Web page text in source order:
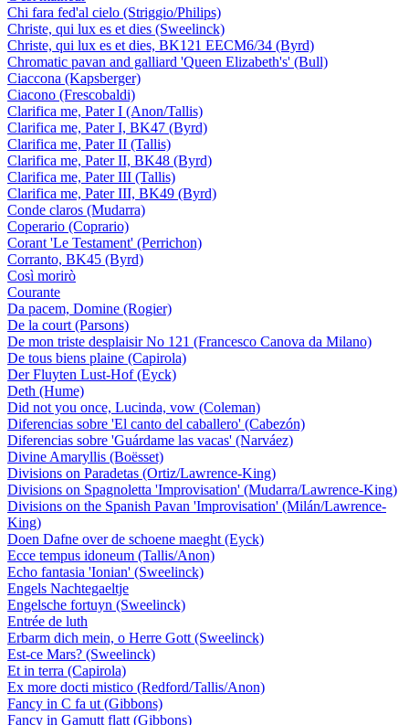
Chi fara fed'al cielo (Striggio/Philips)
Christe, qui lux es et dies (Sweelinck)
Christe, qui lux es et dies, BK121 EECM6/34 (Byrd)
Chromatic pavan and galliard 'Queen Elizabeth's' (Bull)
Ciaccona (Kapsberger)
Ciacono (Frescobaldi)
Clarifica me, Pater I (Anon/Tallis)
Clarifica me, Pater I, BK47 (Byrd)
Clarifica me, Pater II (Tallis)
Clarifica me, Pater II, BK48 (Byrd)
Clarifica me, Pater III (Tallis)
Clarifica me, Pater III, BK49 (Byrd)
Conde claros (Mudarra)
Coperario (Coprario)
Corant 'Le Testament' (Perrichon)
Corranto, BK45 (Byrd)
Così morirò
Courante
Da pacem, Domine (Rogier)
De la court (Parsons)
De mon triste desplaisir No 121 (Francesco Canova da Milano)
De tous biens plaine (Capirola)
Der Fluyten Lust-Hof (Eyck)
Deth (Hume)
Did not you once, Lucinda, vow (Coleman)
Diferencias sobre 'El canto del caballero' (Cabezón)
Diferencias sobre 'Guárdame las vacas' (Narváez)
Divine Amaryllis (Boësset)
Divisions on Paradetas (Ortiz/Lawrence-King)
Divisions on Spagnoletta 'Improvisation' (Mudarra/Lawrence-King)
Divisions on the Spanish Pavan 'Improvisation' (Milán/Lawrence-
King)
Doen Dafne over de schoene maeght (Eyck)
Ecce tempus idoneum (Tallis/Anon)
Echo fantasia 'Ionian' (Sweelinck)
Engels Nachtegaeltje
Engelsche fortuyn (Sweelinck)
Entrée de luth
Erbarm dich mein, o Herre Gott (Sweelinck)
Est-ce Mars? (Sweelinck)
Et in terra (Capirola)
Ex more docti mistico (Redford/Tallis/Anon)
Fancy in C fa ut (Gibbons)
Fancy in Gamutt flatt (Gibbons)